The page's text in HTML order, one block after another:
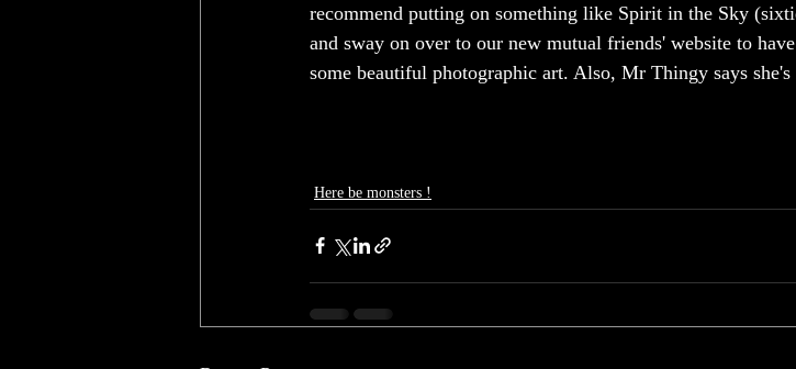
recommend putting on something like Spirit in the Sky
and sway on over to our new mutual friends' website to
some beautiful photographic art. Also, Mr Thingy says
Here be monsters !